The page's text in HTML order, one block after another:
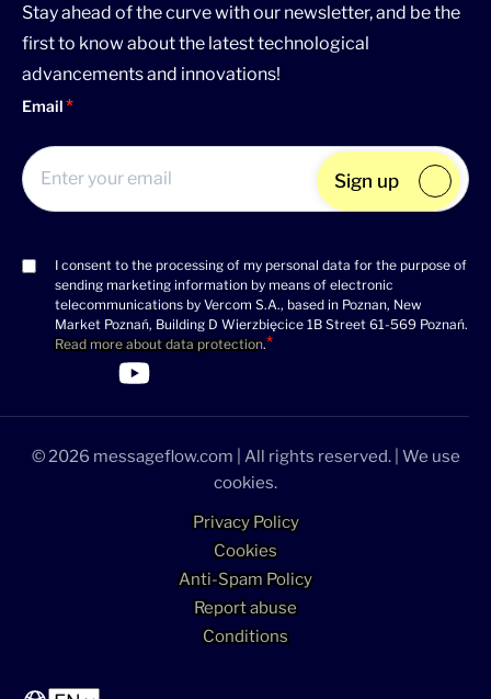
Stay ahead of the curve with our newsletter, and be the
first to know about the latest technological
advancements and innovations!
Email
Consent
(Required)
I consent to the processing of my personal data for the purpose of
sending marketing information by means of electronic
telecommunications by Vercom S.A., based in Poznan, New
Market Poznań, Building D Wierzbięcice 1B Street 61-569 Poznań.
Read more about data protection.
Sign up
>Link to Linkedin profile
>Link to Facebook profile
>Link to Twitter profile
>Link to Youtube profile
© 2026 messageflow.com | All rights reserved. | We use
cookies.
Privacy Policy
Cookies
Anti-Spam Policy
Report abuse
Conditions